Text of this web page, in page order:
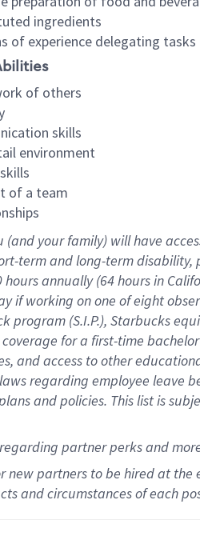
ingredients
of experience delegating
of others
skills
environment
of a team
(and your family) will have
-term and long-term disability,
hoursannually (64 hoursin
if working onone ofeight
program (S.I.P.), Starbucks
coverage for a first-time
, and access to other
regarding employee leave
andpolicies. This list is
partnerperksand
new partners to be hired at
and circumstances of each